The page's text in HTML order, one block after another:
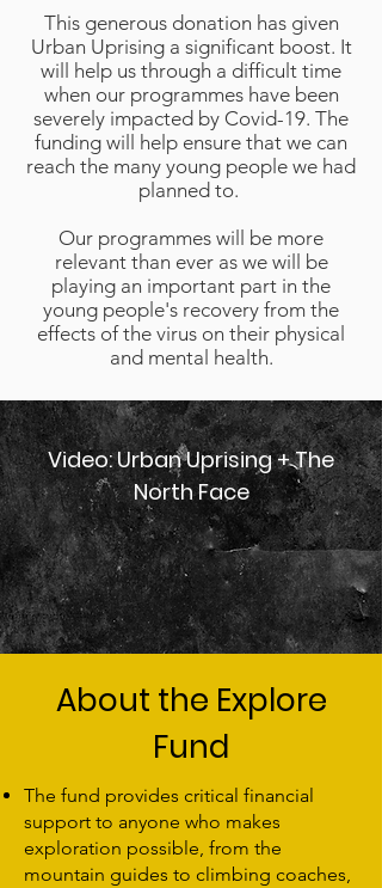
This generous donation has given
Urban Uprising a significant boost. It
will help us through a difficult time
when our programmes have been
severely impacted by Covid-19. The
funding will help ensure that we can
reach the many young people we had
planned to.
Our programmes will be more
relevant than ever as we will be
playing an important part in the
young people's recovery from the
effects of the virus on their physical
and mental health.
Video: Urban Uprising + The
North Face
About the Explore
Fund
The fund provides critical financial
support to anyone who makes
exploration possible, from the
mountain guides to climbing coaches,